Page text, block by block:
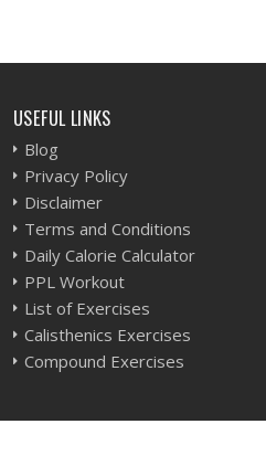
USEFUL LINKS
Blog
Privacy Policy
Disclaimer
Terms and Conditions
Daily Calorie Calculator
PPL Workout
List of Exercises
Calisthenics Exercises
Compound Exercises